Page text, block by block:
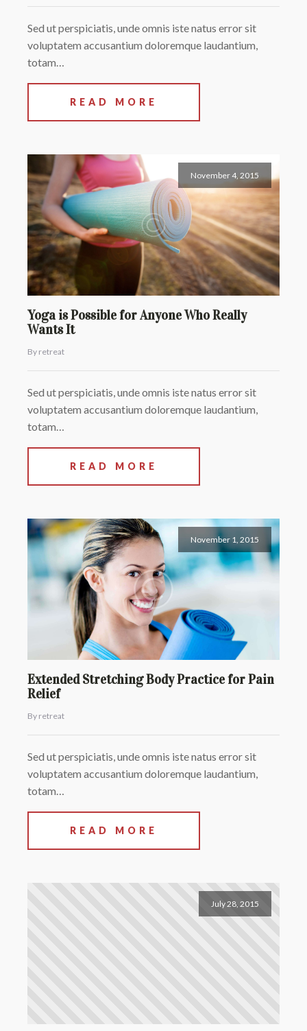
Sed ut perspiciatis, unde omnis iste natus error sit
voluptatem accusantium doloremque laudantium,
totam…
READ MORE
November 4, 2015
Yoga is Possible for Anyone Who Really
Wants It
By retreat
Sed ut perspiciatis, unde omnis iste natus error sit
voluptatem accusantium doloremque laudantium,
totam…
READ MORE
November 1, 2015
Extended Stretching Body Practice for Pain
Relief
By retreat
Sed ut perspiciatis, unde omnis iste natus error sit
voluptatem accusantium doloremque laudantium,
totam…
READ MORE
July 28, 2015